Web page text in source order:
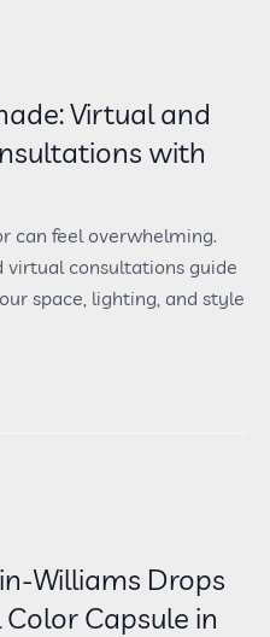
Virtual and
with
can feel overwhelming.
virtual consultations guide
space, lighting, and style
Williams Drops
Capsule in